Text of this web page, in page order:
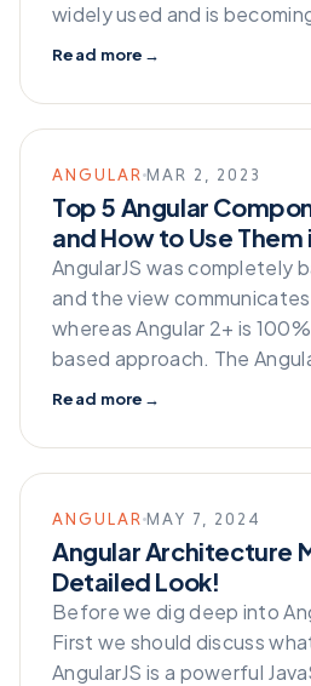
widely used and is
Read more →
ANGULAR MAR 2, 2023
Top 5 Angular
and How to Use Them
AngularJS was completely
and the view
whereas Angular 2+ is
based approach. The
Read more →
ANGULAR MAY 7, 2024
Angular Architecture
Detailed Look!
Before we dig deep into
First we should discuss
AngularJS is a powerful